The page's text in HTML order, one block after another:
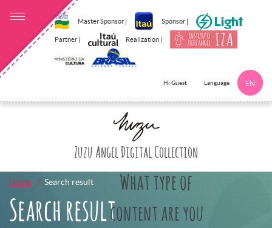
Master Sponsor | Sponsor |
Partner | Realization |
Hi Guest Language EN
Zuzu Angel Digital Collection
What type of
content are you
Home Search result
Search result